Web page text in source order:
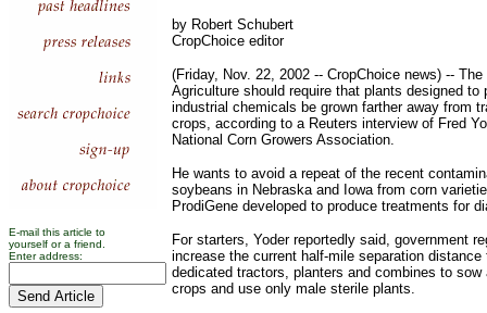
E-mail this article to
yourself or a friend.
Enter address:
by Robert Schubert
CropChoice editor
(Friday, Nov. 22, 2002 -- CropChoice news) --
Agriculture should require that plants designed to
industrial chemicals be grown farther away from
crops, according to a Reuters interview of Fred
National Corn Growers Association.
He wants to avoid a repeat of the recent
soybeans in Nebraska and Iowa from corn
ProdiGene developed to produce treatments for
For starters, Yoder reportedly said, government
increase the current half-mile separation
dedicated tractors, planters and combines to
crops and use only male sterile plants.